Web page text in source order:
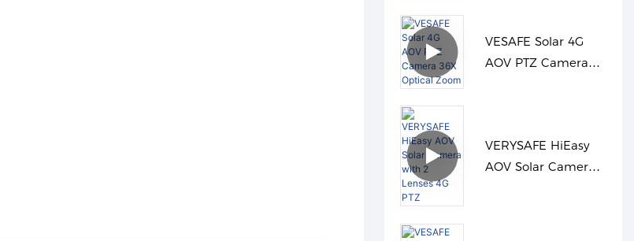
VESAFE Solar 4G
AOV PTZ Camera
VERYSAFE HiEasy
AOV Solar Camera